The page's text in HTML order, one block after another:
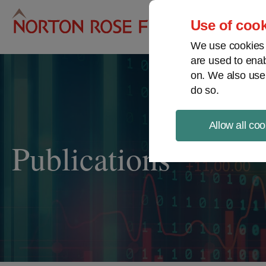
Use of
We use
are used to
on. We also
do so.
Allow all
Publications